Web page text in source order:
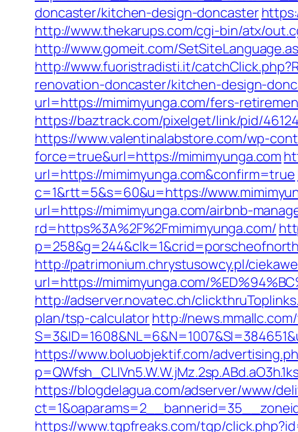
doncaster/kitchen-design-doncaster
http://www.thekarups.com/cgi-bin/atx/
http://www.gomeit.com/
http://www.fuoristradisti.it/
renovation-doncaster/kitchen-design-
url=https://mimimyunga.com/fers-
https://baztrack.com/pixelget/link/pid/
https://www.valentinalabstore.com/wp-
force=true&url=https://mimimyunga.com
url=https://mimimyunga.com&confirm=true
c=1&rtt=5&s=60&u=https://
url=https://mimimyunga.com/airbnb-
rd=https%3A%2F%2Fmimimyunga.com/
http://patrimonium.chrystusowcy.pl/
url=https://mimimyunga.com/
http://adserver.novatec.ch/
plan/tsp-calculatorhttp://
https://www.boluobjektif.com/
https://blogdelagua.com/adserver/www/
https://www.tgpfreaks.com/tgp/